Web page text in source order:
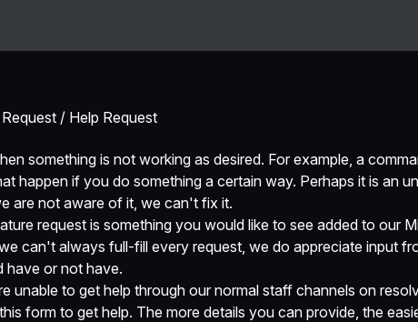
/ Help Request
something is not working as desired. For example, a
happen if you do something a certain way. Perhaps it is an
are not aware of it, we can't fix it.
request is something you would like to see added to our
can't always full-fill every request, we do appreciate input
have or not have.
unable to get help through our normal staff channels on
form to get help. The more details you can provide, the